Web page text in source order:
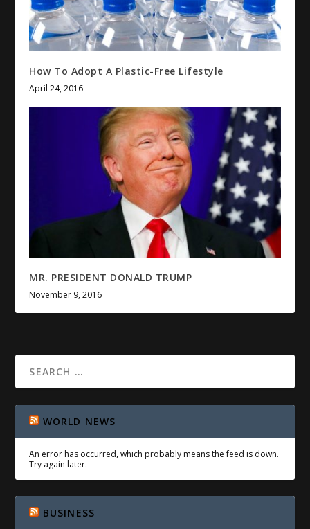
How To Adopt A Plastic-Free Lifestyle
April 24, 2016
MR. PRESIDENT DONALD TRUMP
November 9, 2016
WORLD NEWS
An error has occurred, which probably means the feed is down.
Try again later.
BUSINESS